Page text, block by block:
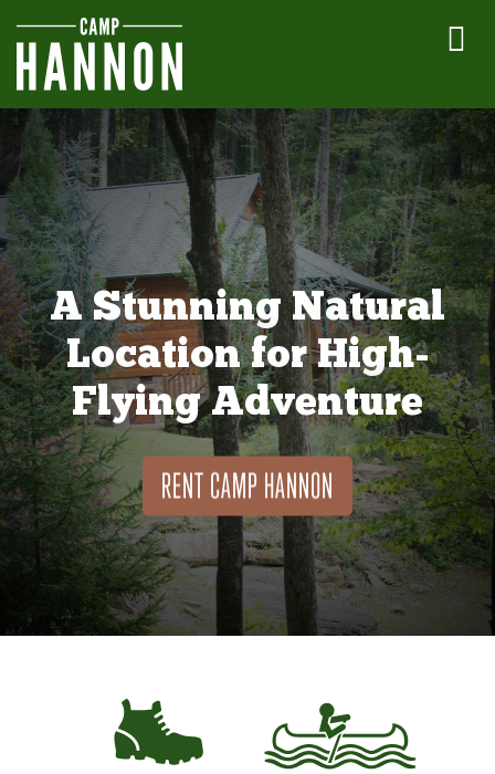
A Stunning Natural
Location for High-
Flying Adventure
RENT CAMP HANNON